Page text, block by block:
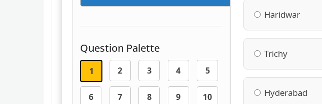
Question Palette
1 2 3 4 5
6 7 8 9 10
Haridwar
Trichy
Hyderabad